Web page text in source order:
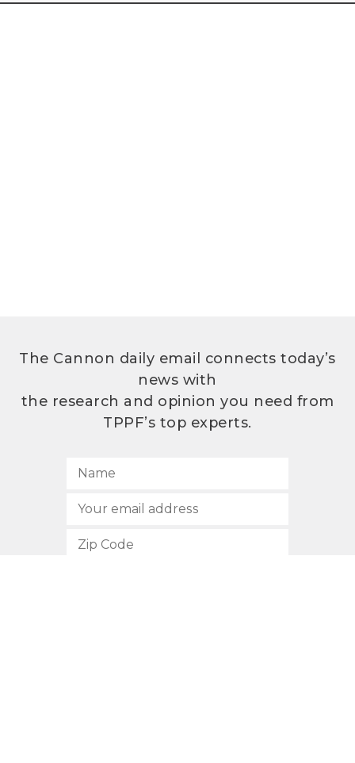
The Cannon daily email connects today’s
news with
the research and opinion you need from
TPPF’s top experts.